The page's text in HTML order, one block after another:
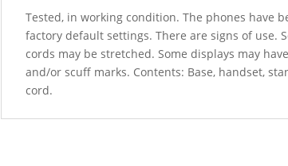
Tested, in working condition. The phones have
factory default settings. There are signs of use.
cords may be stretched. Some displays may
and/or scuff marks. Contents: Base, handset,
cord.